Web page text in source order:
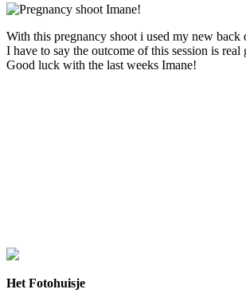
With this pregnancy shoot i used my new back
I have to say the outcome of this session is real
Good luck with the last weeks Imane!
Het Fotohuisje